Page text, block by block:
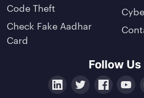
Code Theft
Check Fake Aadhar
Card
Follow Us
LinkedInTwitter